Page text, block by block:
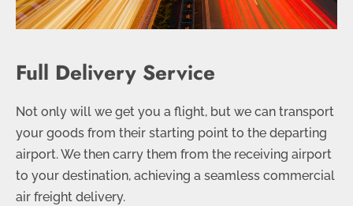
Full Delivery Service
Not only will we get you a flight, but we can transport
your goods from their starting point to the departing
airport. We then carry them from the receiving airport
to your destination, achieving a seamless commercial
air freight delivery.